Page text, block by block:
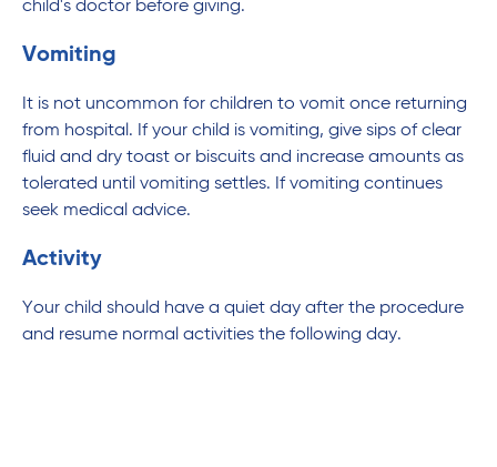
child's doctor before giving.
Vomiting
It is not uncommon for children to vomit once returning
from hospital. If your child is vomiting, give sips of clear
fluid and dry toast or biscuits and increase amounts as
tolerated until vomiting settles. If vomiting continues
seek medical advice.
Activity
Your child should have a quiet day after the procedure
and resume normal activities the following day.